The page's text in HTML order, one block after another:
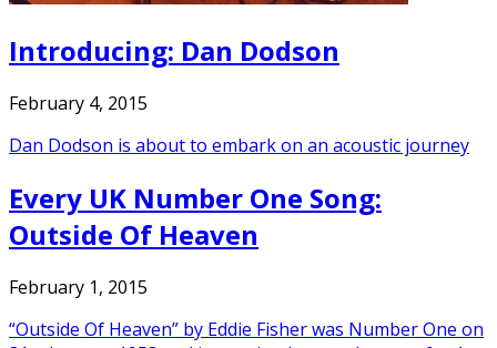
Introducing: Dan Dodson
February 4, 2015
Dan Dodson is about to embark on an acoustic journey
Every UK Number One Song:
Outside Of Heaven
February 1, 2015
“Outside Of Heaven” by Eddie Fisher was Number One on